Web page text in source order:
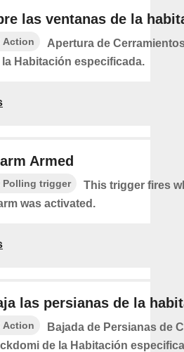
las ventanas de la
Action
Apertura de
la Habitación especificada.
Armed
Polling trigger
This trigger fires
was activated.
las persianas de la
Action
Bajada de Persianas de
de la Habitación